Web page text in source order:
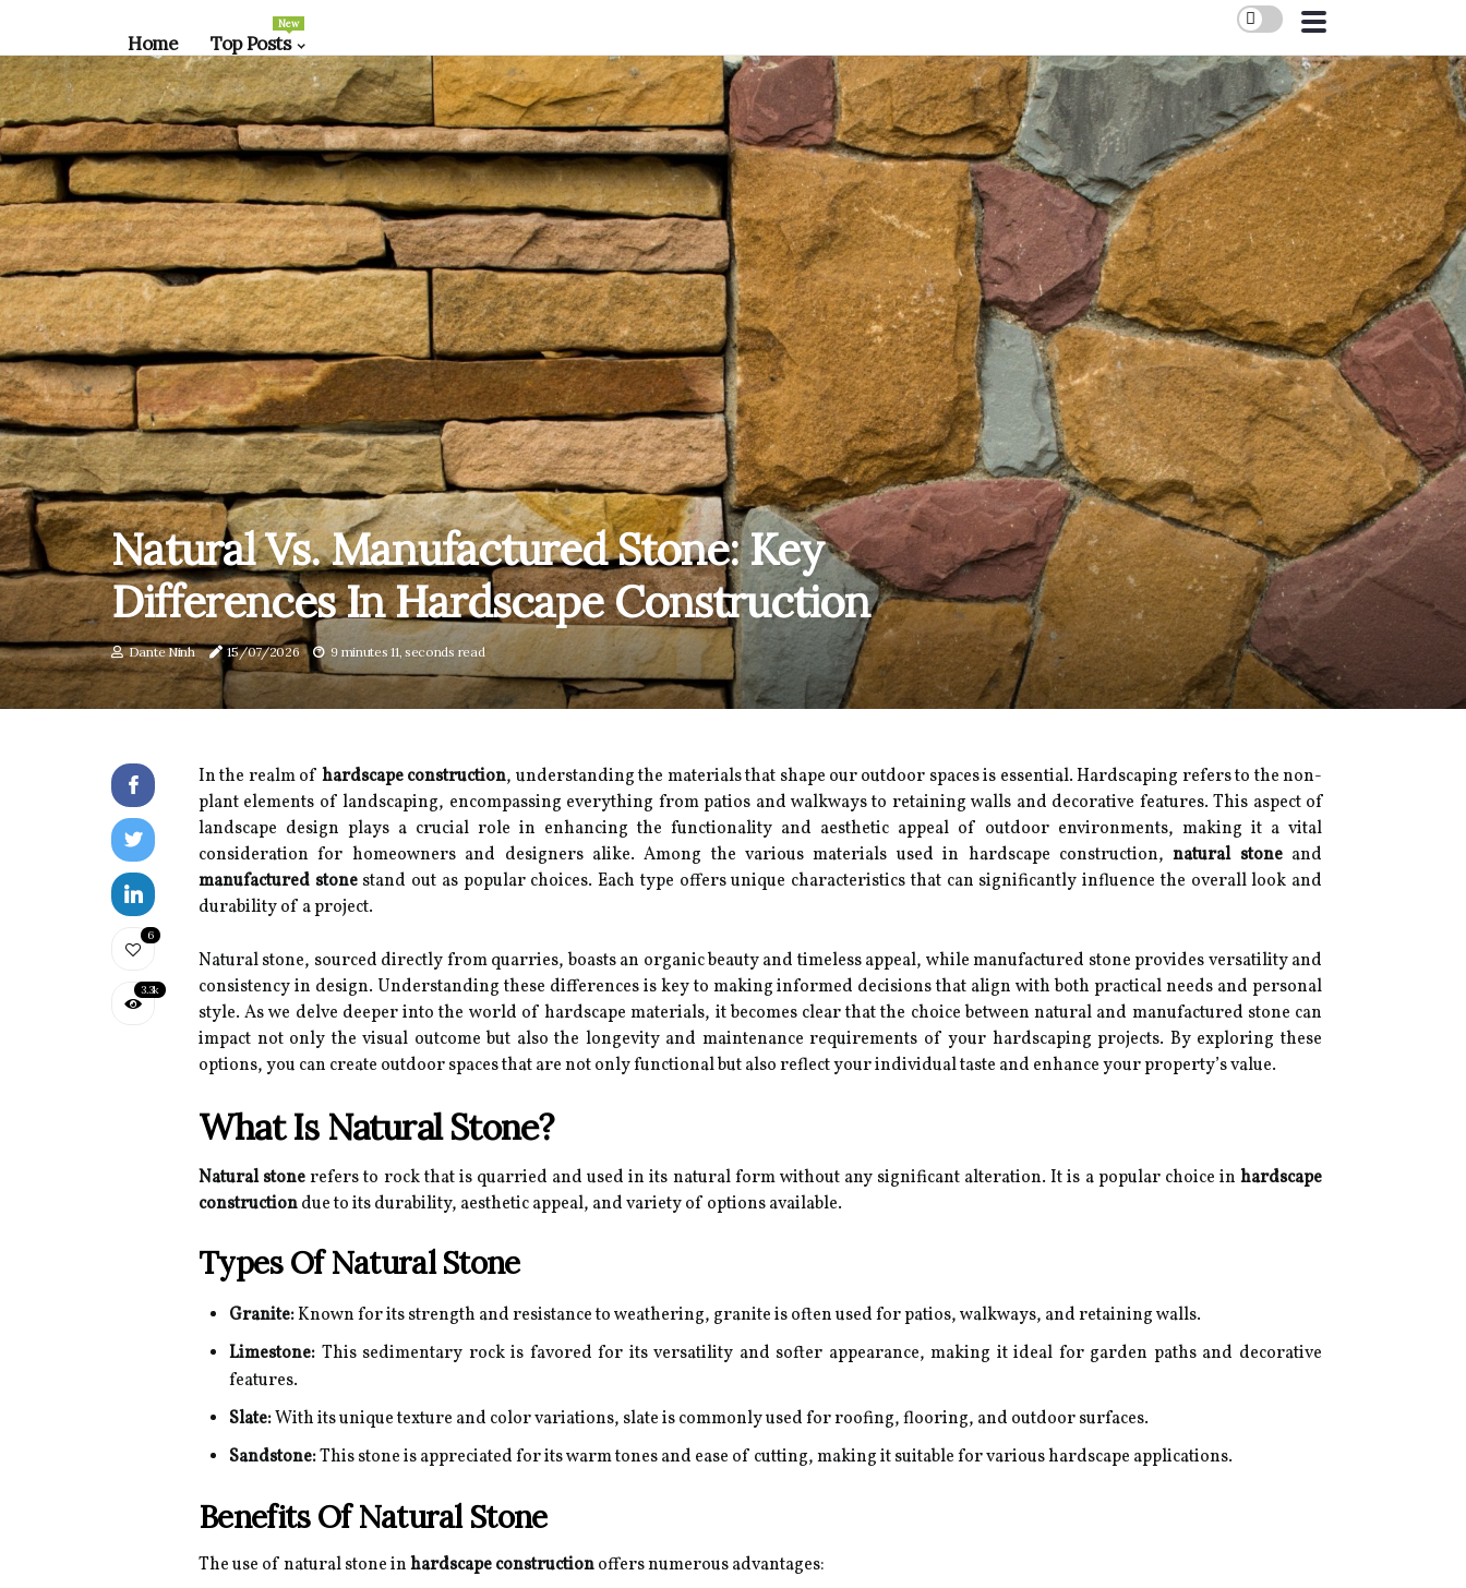
Home Top Posts
New
Natural Vs. Manufactured Stone: Key
Differences In Hardscape Construction
Dante Ninh 15/07/2026 9 minutes 11, seconds read
6
3.3k
In the realm of hardscape construction, understanding the materials that shape our outdoor spaces is essential. Hardscaping refers to the non-
plant elements of landscaping, encompassing everything from patios and walkways to retaining walls and decorative features. This aspect of
landscape design plays a crucial role in enhancing the functionality and aesthetic appeal of outdoor environments, making it a vital
consideration for homeowners and designers alike. Among the various materials used in hardscape construction,natural stoneand
manufactured stonestand out as popular choices. Each type offers unique characteristics that can significantly influence the overall look and
durability of a project.
Natural stone, sourced directly from quarries, boasts an organic beauty and timeless appeal, while manufactured stone provides versatility and
consistency in design. Understanding these differences is key to making informed decisions that align with both practical needs and personal
style. As we delve deeper into the world of hardscape materials, it becomes clear that the choice between natural and manufactured stone can
impact not only the visual outcome but also the longevity and maintenance requirements of your hardscaping projects. By exploring these
options, you can create outdoor spaces that are not only functional but also reflect your individual taste and enhance your property’s value.
What Is Natural Stone?
Natural stonerefers to rock that is quarried and used in its natural form without any significant alteration. It is a popular choice in hardscape
constructiondue to its durability, aesthetic appeal, and variety of options available.
Types Of Natural Stone
Granite:Known for its strength and resistance to weathering, granite is often used for patios, walkways, and retaining walls.
Limestone: This sedimentary rock is favored for its versatility and softer appearance, making it ideal for garden paths and decorative
features.
Slate:With its unique texture and color variations, slate is commonly used for roofing, flooring, and outdoor surfaces.
Sandstone:This stone is appreciated for its warm tones and ease of cutting, making it suitable for various hardscape applications.
Benefits Of Natural Stone
The use of natural stone inhardscape constructionoffers numerous advantages: